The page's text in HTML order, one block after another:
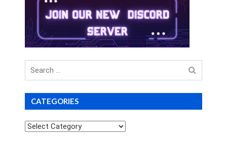
Search
for
CATEGORIES
Categories